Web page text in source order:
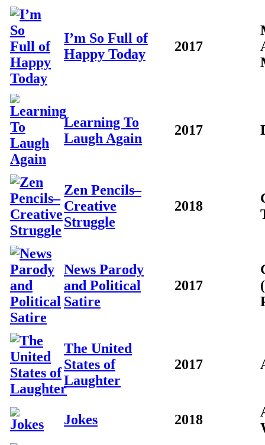
I’m So Full of
Happy Today
2017
Learning To
Laugh Again
2017
Zen Pencils–
Creative
Struggle
2018
News Parody
and Political
Satire
2017
The United
States of
Laughter
2017
Jokes 2018